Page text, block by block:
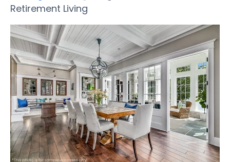
Retirement Living